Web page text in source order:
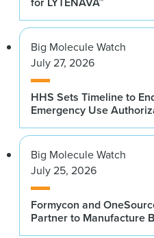
Big Molecule Watch
July 27, 2026
HHS Sets Timeline to
Emergency Use
Big Molecule Watch
July 25, 2026
Formycon and
Partner to Manufacture